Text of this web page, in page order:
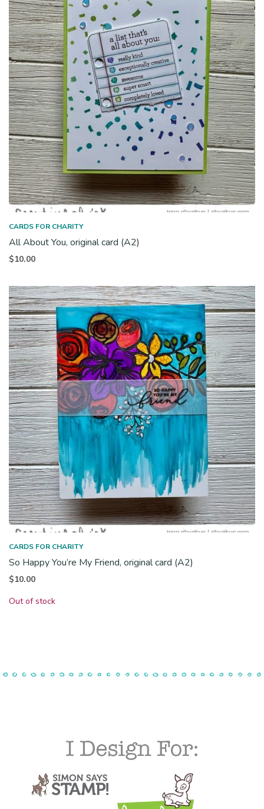
CARDS FOR CHARITY
All About You, original card (A2)
$10.00
CARDS FOR CHARITY
So Happy You’re My Friend, original card (A2)
$10.00
Out of stock